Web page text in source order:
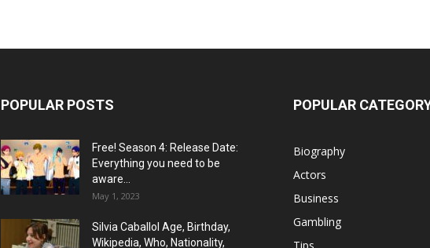
POPULAR POSTS
Free! Season 4: Release Date:
Everything you need to be
aware...
May 1, 2023
Silvia Caballol Age, Birthday,
Wikipedia, Who, Nationality,
POPULAR
Biography
Actors
Business
Gambling